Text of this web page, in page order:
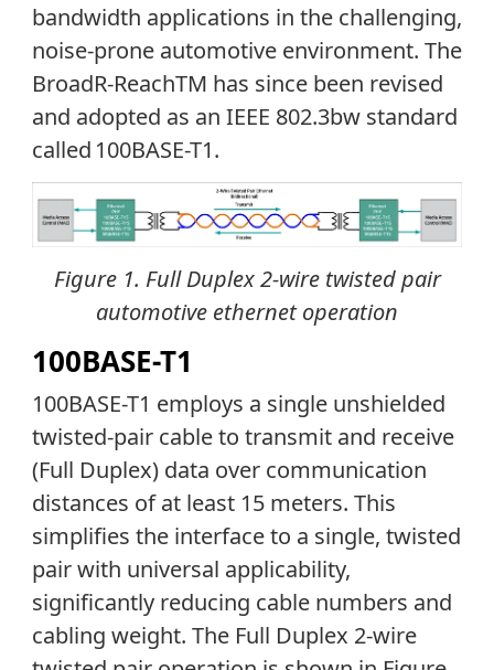
bandwidth applications in the challenging,
noise-prone automotive environment. The
BroadR-ReachTM has since been revised
and adopted as an IEEE 802.3bw standard
called 100BASE-T1.
Figure 1. Full Duplex 2-wire twisted pair
automotive ethernet operation
100BASE-T1
100BASE-T1 employs a single unshielded
twisted-pair cable to transmit and receive
(Full Duplex) data over communication
distances of at least 15 meters. This
simplifies the interface to a single, twisted
pair with universal applicability,
significantly reducing cable numbers and
cabling weight. The Full Duplex 2-wire